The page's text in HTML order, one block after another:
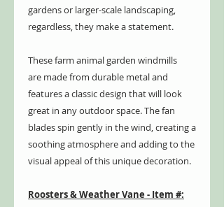
gardens or larger-scale landscaping,
regardless, they make a statement.
These farm animal garden windmills
are made from durable metal and
features a classic design that will look
great in any outdoor space. The fan
blades spin gently in the wind, creating a
soothing atmosphere and adding to the
visual appeal of this unique decoration.
Roosters & Weather Vane - Item #: